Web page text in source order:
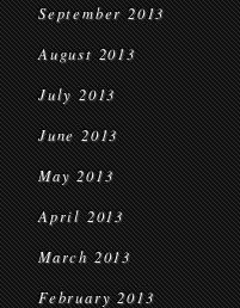
September 2013
August 2013
July 2013
June 2013
May 2013
April 2013
March 2013
February 2013